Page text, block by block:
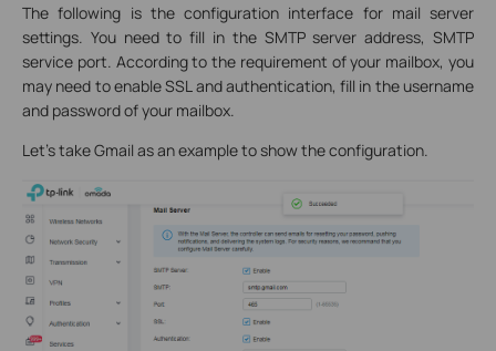
The following is the configuration interface for mail server
settings. You need to fill in the SMTP server address, SMTP
service port. According to the requirement of your mailbox, you
may need to enable SSL and authentication, fill in the username
and password of your mailbox.
Let’s take Gmail as an example to show the configuration.